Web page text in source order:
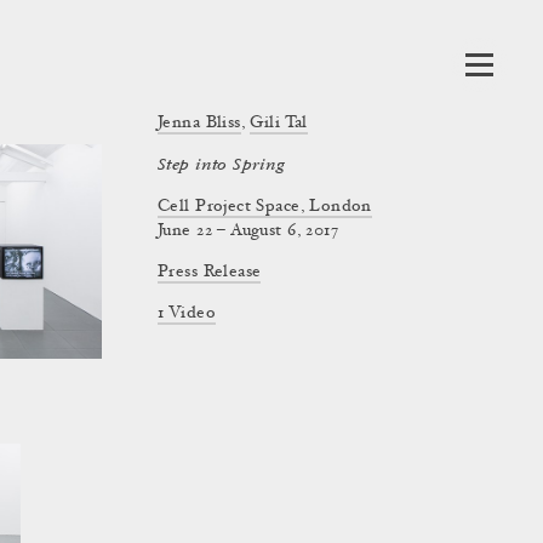
Jenna Bliss,Gili Tal
Step into Spring
Cell Project Space, London
June 22 – August 6, 2017
Press Release
1 Video